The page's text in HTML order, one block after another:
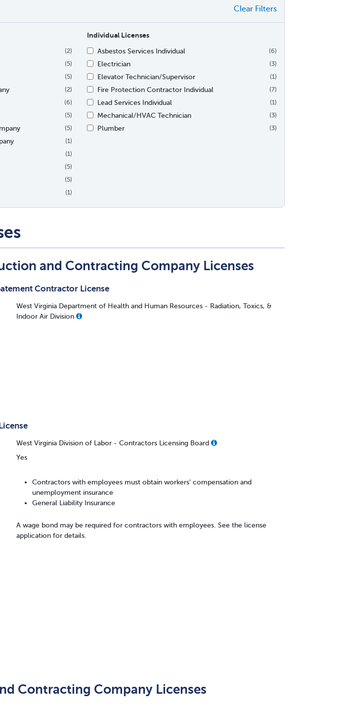
Clear Filters
(2)
(5)
(5)
(2)
(6)
(5)
(5)
(1)
(1)
(5)
(5)
(1)
Individual Licenses
Asbestos Services Individual
(6)
Electrician (3)
Elevator Technician/Supervisor (1)
Fire Protection Contractor Individual (7)
Lead Services Individual (1)
Mechanical/HVAC Technician (3)
Plumber (3)
and Contracting Company Licenses
Contractor License
West Virginia Department of Health and Human Resources - Radiation, Toxics, &
Indoor Air Division
West Virginia Division of Labor - Contractors Licensing Board
Yes
Contractors with employees must obtain workers' compensation and
unemployment insurance
General Liability Insurance
A wage bond may be required for contractors with employees. See the license
application for details.
Contracting Company Licenses